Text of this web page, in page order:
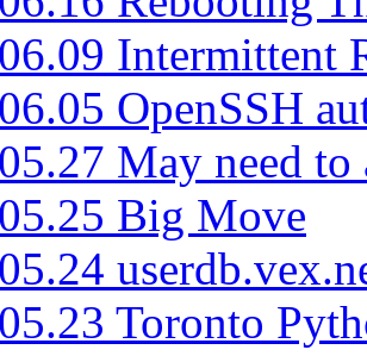
Intermittent
OpenSSH
May need
Big Move
Toronto